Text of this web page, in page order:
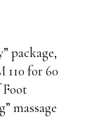
package,
110 for 60
Foot
massage